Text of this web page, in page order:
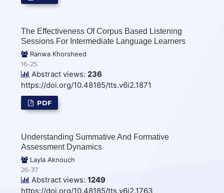
The Effectiveness Of Corpus Based Listening
Sessions For Intermediate Language Learners
Ranwa Khorsheed
16-25
Abstract views: 236
https://doi.org/10.48185/tts.v6i2.1871
PDF
Understanding Summative And Formative
Assessment Dynamics
Layla Aknouch
26-37
Abstract views: 1249
https://doi.org/10.48185/tts.v6i2.1763